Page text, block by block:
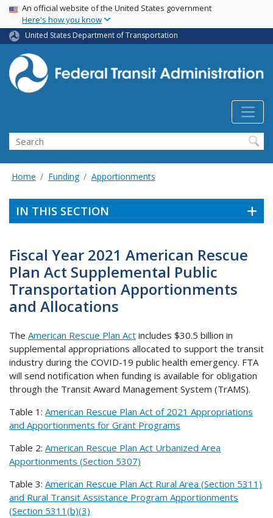
Skip
main
content
USA Banner
An official website of the United States government
Here's how you know
United States Department of Transportation
Search
Home Funding Apportionments
IN THIS SECTION
Fiscal Year 2021 American Rescue
Plan Act Supplemental Public
Transportation Apportionments
and Allocations
The American Rescue Plan Act includes $30.5 billion in
supplemental appropriations allocated to support the transit
industry during the COVID-19 public health emergency. FTA
will send notification when funding is available for obligation
through the Transit Award Management System (TrAMS).
Table 1: American Rescue Plan Act of 2021 Appropriations
and Apportionments for Grant Programs
Table 2: American Rescue Plan Act Urbanized Area
Apportionments (Section 5307)
Table 3: American Rescue Plan Act Rural Area (Section 5311)
and Rural Transit Assistance Program Apportionments
(Section 5311(b)(3)